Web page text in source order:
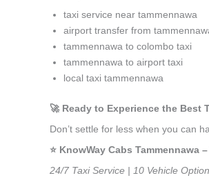
taxi service near tammennawa
airport transfer from
tammennawa to colombo taxi
tammennawa to airport taxi
local taxi tammennawa
🚀 Ready to Experience the Best
Don’t settle for less when you can
⭐️ KnowWay Cabs Tammennawa
24/7 Taxi Service | 10 Vehicle